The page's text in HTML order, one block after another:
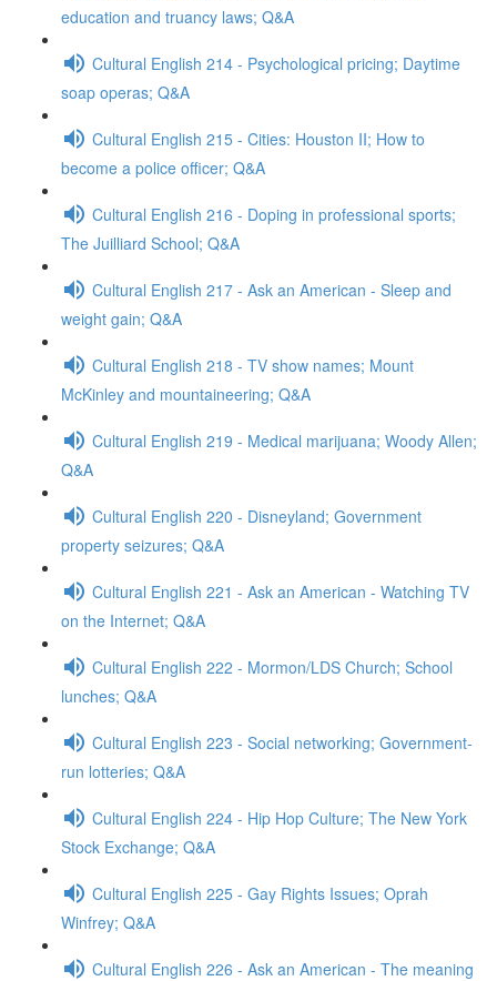
education and truancy laws; Q&A
Cultural English 214 - Psychological pricing; Daytime
soap operas; Q&A
Cultural English 215 - Cities: Houston II; How to
become a police officer; Q&A
Cultural English 216 - Doping in professional sports;
The Juilliard School; Q&A
Cultural English 217 - Ask an American - Sleep and
weight gain; Q&A
Cultural English 218 - TV show names; Mount
McKinley and mountaineering; Q&A
Cultural English 219 - Medical marijuana; Woody Allen;
Q&A
Cultural English 220 - Disneyland; Government
property seizures; Q&A
Cultural English 221 - Ask an American - Watching TV
on the Internet; Q&A
Cultural English 222 - Mormon/LDS Church; School
lunches; Q&A
Cultural English 223 - Social networking; Government-
run lotteries; Q&A
Cultural English 224 - Hip Hop Culture; The New York
Stock Exchange; Q&A
Cultural English 225 - Gay Rights Issues; Oprah
Winfrey; Q&A
Cultural English 226 - Ask an American - The meaning